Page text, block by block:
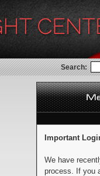
Search:
Important
We have
process. If you